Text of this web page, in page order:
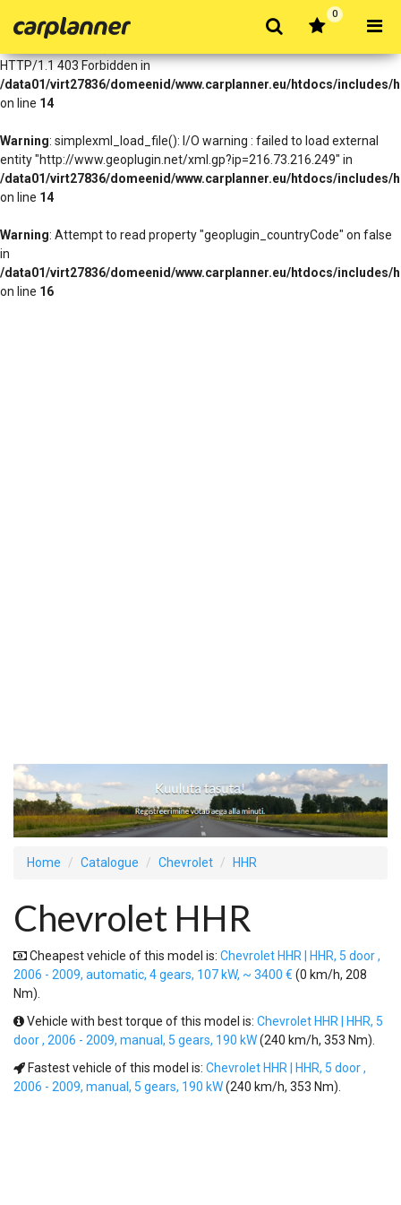
Warning: simplexml_load_file(http://www.geoplugin.net/xml.gp?
HTTP/1.1 403 Forbidden in
/data01/virt27836/domeenid/www.carplanner.eu/htdocs/includes/
on line 14
Warning: simplexml_load_file(): I/O warning : failed to load external
entity "http://www.geoplugin.net/xml.gp?ip=216.73.216.249" in
/data01/virt27836/domeenid/www.carplanner.eu/htdocs/includes/
on line 14
Warning: Attempt to read property "geoplugin_countryCode" on false
in
/data01/virt27836/domeenid/www.carplanner.eu/htdocs/includes/
on line 16
0
Home Catalogue Chevrolet HHR
Chevrolet HHR
Cheapest vehicle of this model is: Chevrolet HHR | HHR, 5 door ,
2006 - 2009, automatic, 4 gears, 107 kW, ~ 3400 € (0 km/h, 208
Nm).
Vehicle with best torque of this model is: Chevrolet HHR | HHR, 5
door , 2006 - 2009, manual, 5 gears, 190 kW(240 km/h, 353 Nm).
Fastest vehicle of this model is: Chevrolet HHR | HHR, 5 door ,
2006 - 2009, manual, 5 gears, 190 kW(240 km/h, 353 Nm).